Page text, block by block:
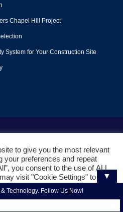
Chapel Hill Project
System for Your Construction Site
. All right reserved. Powered
Mojoe.net
▼
Technology. Follow Us Now!
to give you the most relevant
your preferences and repeat
you consent to the use of ALL
visit "Cookie Settings" to